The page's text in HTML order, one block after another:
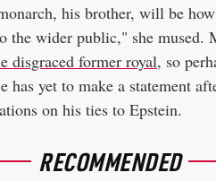
his brother, will be
the wider public," she mused.
disgraced former royal, so
yet to make a statement
on his ties to Epstein.
RECOMMENDED